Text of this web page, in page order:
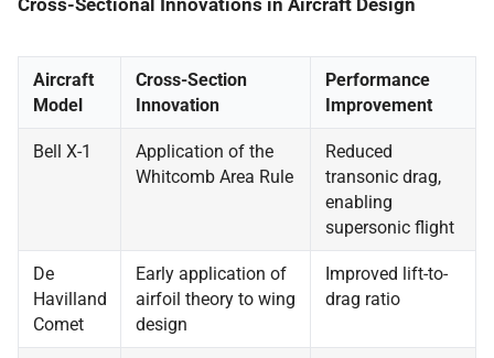
Cross-Sectional Innovations in Aircraft Design
Aircraft
Model
Cross-Section
Innovation
Performance
Improvement
Bell X-1
Application of the
Whitcomb Area Rule
Reduced
transonic drag,
enabling
supersonic flight
De
Havilland
Comet
Early application of
airfoil theory to wing
design
Improved lift-to-
drag ratio